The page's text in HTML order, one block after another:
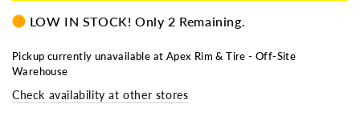
KIT
2006
GMC/CHEVY
K1500/YUKON
(00-
KIT
2006
K1500/YUKON
(00-
LOW IN STOCK! Only 2 Remaining.
Pickup currently unavailable at Apex Rim & Tire - Off-Site
Warehouse
Check availability at other stores